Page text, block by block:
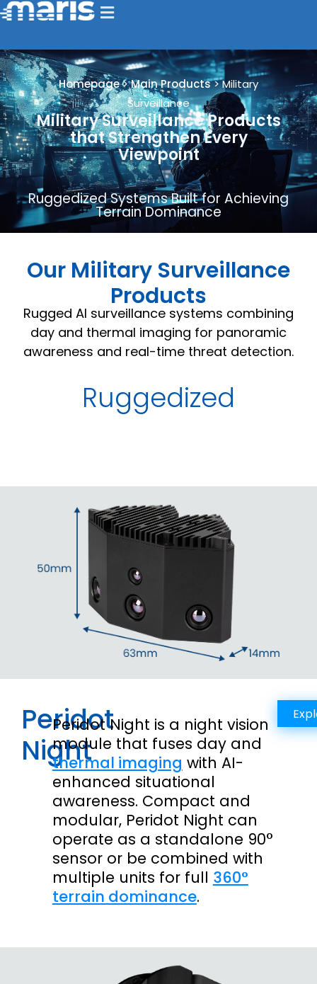
Homepage>Main Products>Military
Surveillance
Military Surveillance Products
that Strengthen Every
Viewpoint
Ruggedized Systems Built for Achieving
Terrain Dominance
Our Military Surveillance
Products
Rugged AI surveillance systems combining
day and thermal imaging for panoramic
awareness and real-time threat detection.
Ruggedized
Peridot
Night
Peridot Night is a night vision
module that fuses day and
thermal imaging with AI-
enhanced situational
awareness. Compact and
modular, Peridot Night can
operate as a standalone 90°
sensor or be combined with
multiple units for full 360°
terrain dominance.